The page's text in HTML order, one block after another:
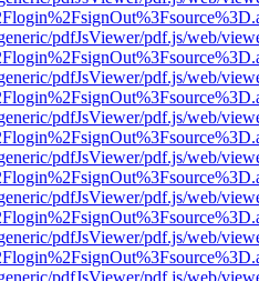
pdfJsViewer/pdf.js/web/
pdfJsViewer/pdf.js/web/
pdfJsViewer/pdf.js/web/
pdfJsViewer/pdf.js/web/
pdfJsViewer/pdf.js/web/
pdfJsViewer/pdf.js/web/
pdfJsViewer/pdf.js/web/